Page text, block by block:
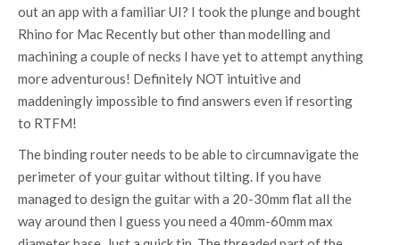
out an app with a familiar UI? I took the plunge and bought
Rhino for Mac Recently but other than modelling and
machining a couple of necks I have yet to attempt anything
more adventurous! Definitely NOT intuitive and
maddeningly impossible to find answers even if resorting
to RTFM!
The binding router needs to be able to circumnavigate the
perimeter of your guitar without tilting. If you have
managed to design the guitar with a 20-30mm flat all the
way around then I guess you need a 40mm-60mm max